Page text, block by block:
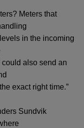
Meters that
in the incoming
could also send an
exact right time.”
Sundvik